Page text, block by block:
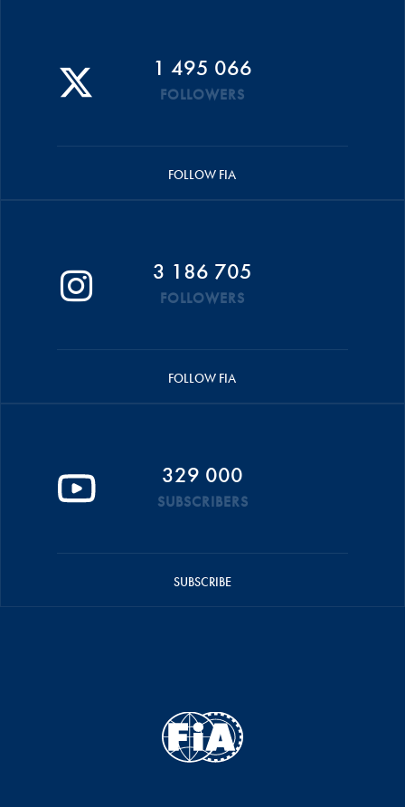
1 495 066
FOLLOWERS
FOLLOW FIA
3 186 705
FOLLOWERS
FOLLOW FIA
329 000
SUBSCRIBERS
SUBSCRIBE